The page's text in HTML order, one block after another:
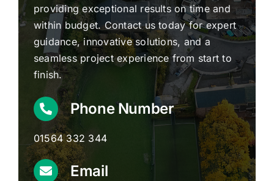
providing exceptional results on time and
within budget. Contact us today for expert
guidance, innovative solutions, and a
seamless project experience from start to
finish.
Phone Number
01564 332 344
Email